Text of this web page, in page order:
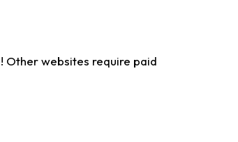
Other websites require paid